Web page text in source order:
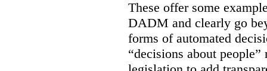
These offer some
DADM and clearly go
forms of automated
“decisions about